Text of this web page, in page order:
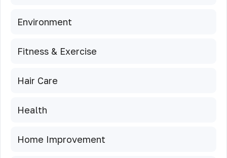
Environment
Fitness & Exercise
Hair Care
Health
Home Improvement